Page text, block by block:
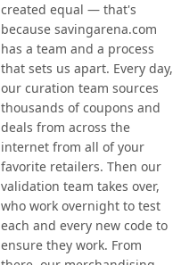
created equal — that's
because savingarena.com
has a team and a process
that sets us apart. Every day,
our curation team sources
thousands of coupons and
deals from across the
internet from all of your
favorite retailers. Then our
validation team takes over,
who work overnight to test
each and every new code to
ensure they work. From